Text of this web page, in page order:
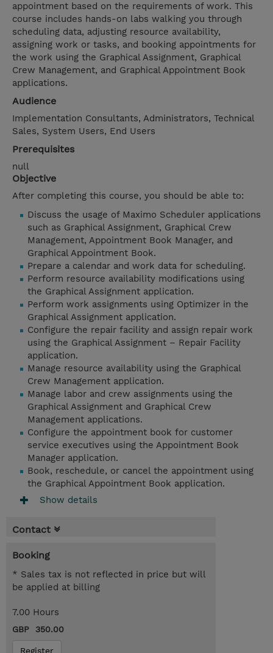
appointment based on the requirements of work. This
course includes hands-on labs walking you through
scheduling data, adjusting resource availability,
assigning work or tasks, and booking appointments for
the work using the Graphical Assignment, Graphical
Crew Management, and Graphical Appointment Book
applications.
Audience
Implementation Consultants, Administrators, Technical
Sales, System Users, End Users
Prerequisites
null
Objective
After completing this course, you should be able to:
Discuss the usage of Maximo Scheduler applications
such as Graphical Assignment, Graphical Crew
Management, Appointment Book Manager, and
Graphical Appointment Book.
Prepare a calendar and work data for scheduling.
Perform resource availability modifications using
the Graphical Assignment application.
Perform work assignments using Optimizer in the
Graphical Assignment application.
Configure the repair facility and assign repair work
using the Graphical Assignment – Repair Facility
application.
Manage resource availability using the Graphical
Crew Management application.
Manage labor and crew assignments using the
Graphical Assignment and Graphical Crew
Management applications.
Configure the appointment book for customer
service executives using the Appointment Book
Manager application.
Book, reschedule, or cancel the appointment using
the Graphical Appointment Book application.
Show details
Contact
Booking
* Sales tax is not reflected in price but will
be applied at billing
7.00 Hours
GBP 350.00
Register